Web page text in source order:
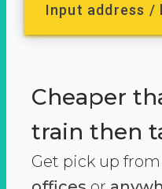
Input address
Cheaper
train then
Get pick up from